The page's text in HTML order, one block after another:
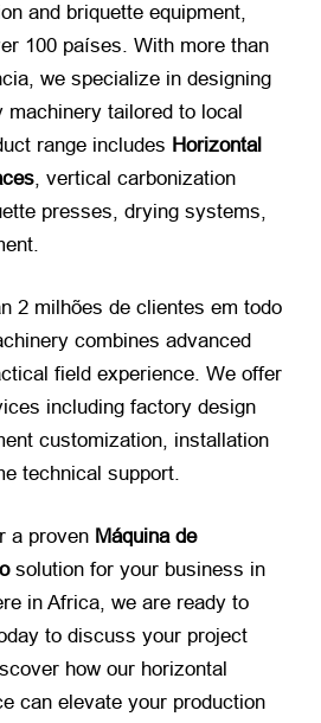
and briquette equipment
100 países. With more than
we specialize in designing
machinery tailored to local
range includes Horizontal
vertical carbonization
presses drying systems
2 milhões de clientes em todo
combines advanced
field experience. We offer
including factory design
customization, installation
technical support.
a proven Máquina de
​ solution for your business in
in Africa, we are ready to
to discuss your project
how our horizontal
can elevate your production